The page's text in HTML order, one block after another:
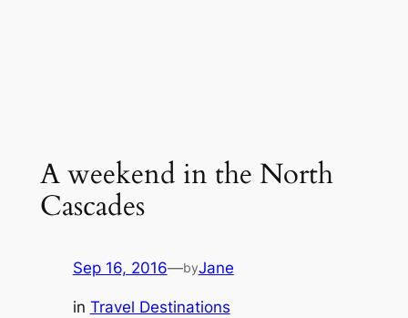
A weekend in the North
Cascades
Sep 16, 2016—byJane
in Travel Destinations